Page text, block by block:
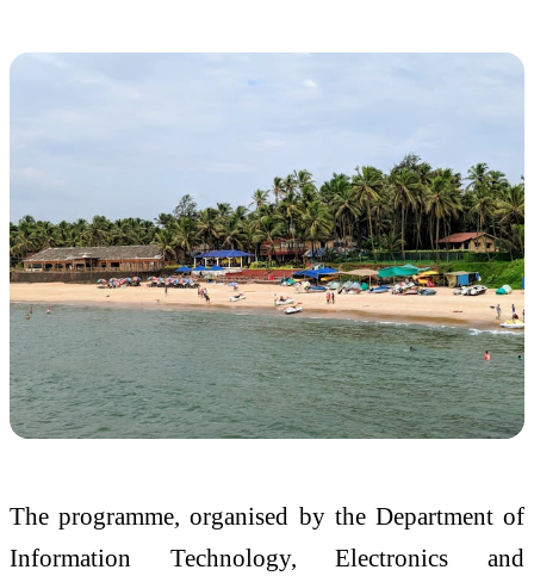
The programme, organised by the Department of
Information Technology, Electronics and